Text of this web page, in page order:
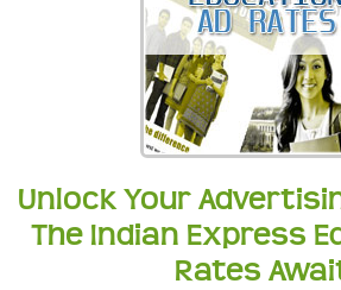
Unlock Your
The Indian Express
Rates